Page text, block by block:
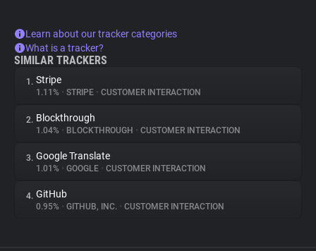
Learn about our tracker categories
What is a tracker?
SIMILAR TRACKERS
1. Stripe
1.11% • STRIPE • CUSTOMER INTERACTION
2. Blockthrough
1.04% • BLOCKTHROUGH • CUSTOMER INTERACTION
3. Google Translate
1.01% • GOOGLE • CUSTOMER INTERACTION
4. GitHub
0.95% • GITHUB, INC. • CUSTOMER INTERACTION